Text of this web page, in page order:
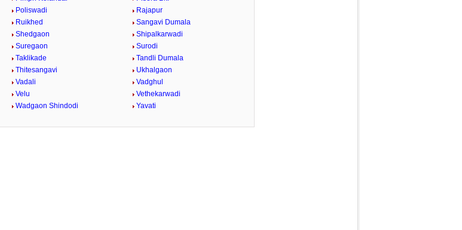
Poliswadi
Rajapur
Ruikhed
Sangavi Dumala
Shedgaon
Shipalkarwadi
Suregaon
Surodi
Taklikade
Tandli Dumala
Thitesangavi
Ukhalgaon
Vadali
Vadghul
Velu
Vethekarwadi
Wadgaon Shindodi
Yavati